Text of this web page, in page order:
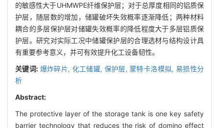
的敏感性大于UHMWPE纤维保护层；对于总厚度相同的铝质保
护层，随层数的增加，储罐破坏失效概率逐渐降低；两种材料
耦合的多层保护层对储罐失效概率的降低程度大于多层铝质保
护层。研究对实际工况中储罐保护层的合理选材与结构设计具
有重要参考意义，并可有效提升化工设备韧性。
关键词: 爆炸碎片, 化工储罐, 保护层,蒙特卡洛模拟, 易损性分
析
Abstract:
The protective layer of the storage tank is one key safety
barrier technology that reduces the risk of domino effect